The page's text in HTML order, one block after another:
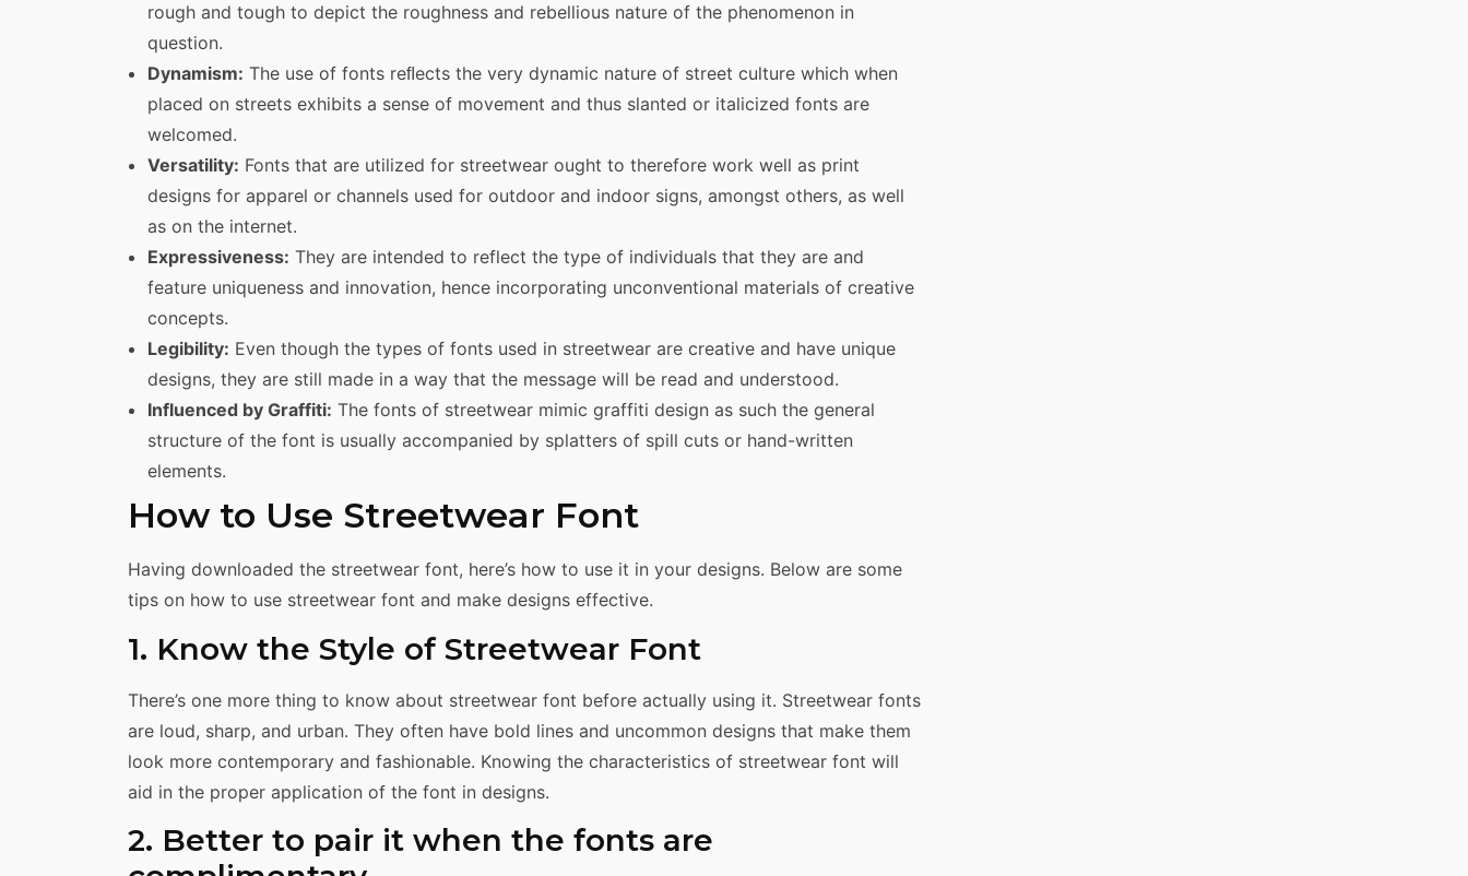
rough and tough to depict the roughness and rebellious nature of the phenomenon in
question.
Dynamism: The use of fonts reﬂects the very dynamic nature of street culture which when
placed on streets exhibits a sense of movement and thus slanted or italicized fonts are
welcomed.
Versatility: Fonts that are utilized for streetwear ought to therefore work well as print
designs for apparel or channels used for outdoor and indoor signs, amongst others, as well
as on the internet.
Expressiveness: They are intended to reflect the type of individuals that they are and
feature uniqueness and innovation, hence incorporating unconventional materials of creative
concepts.
Legibility: Even though the types of fonts used in streetwear are creative and have unique
designs, they are still made in a way that the message will be read and understood.
Influenced by Graffiti: The fonts of streetwear mimic graffiti design as such the general
structure of the font is usually accompanied by splatters of spill cuts or hand-written
elements.
How to Use Streetwear Font
Having downloaded the streetwear font, here’s how to use it in your designs. Below are some
tips on how to use streetwear font and make designs effective.
1. Know the Style of Streetwear Font
There’s one more thing to know about streetwear font before actually using it. Streetwear fonts
are loud, sharp, and urban. They often have bold lines and uncommon designs that make them
look more contemporary and fashionable. Knowing the characteristics of streetwear font will
aid in the proper application of the font in designs.
2. Better to pair it when the fonts are